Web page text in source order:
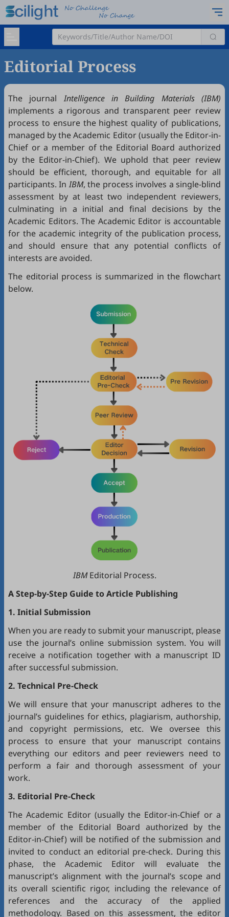
Editorial Process
The journalIntelligence in Building Materials (IBM)
implements a rigorous and transparent peer review
process to ensure the highest quality of publications,
managed by the Academic Editor (usually the Editor-in-
Chief or a member of the Editorial Board authorized
by the Editor-in-Chief). We uphold that peer review
should be efficient, thorough, and equitable for all
participants. InIBM, the process involves a single-blind
assessment by at least two independent reviewers,
culminating in a initial and final decisions by the
Academic Editors. The Academic Editor is accountable
for the academic integrity of the publication process,
and should ensure that any potential conflicts of
interests are avoided.
The editorial process is summarized in the flowchart
below.
IBMEditorial Process.
A Step-by-Step Guide to Article Publishing
1. Initial Submission
When you are ready to submit your manuscript, please
use the journal’s online submission system. You will
receive a notification together with a manuscript ID
after successful submission.
2. Technical Pre-Check
We will ensure that your manuscript adheres to the
journal’s guidelines for ethics, plagiarism, authorship,
and copyright permissions, etc. We oversee this
process to ensure that your manuscript contains
everything our editors and peer reviewers need to
perform a fair and thorough assessment of your
work.
3. Editorial Pre-Check
The Academic Editor (usually the Editor-in-Chief or a
member of the Editorial Board authorized by the
Editor-in-Chief) will be notified of the submission and
invited to conduct an editorial pre-check. During this
phase, the Academic Editor will evaluate the
manuscript’s alignment with the journal’s scope and
its overall scientific rigor, including the relevance of
references and the accuracy of the applied
methodology. Based on this assessment, the editor